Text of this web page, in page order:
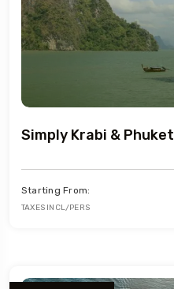
Simply Krabi & Phuket
Starting From:
TAXES INCL/PERS